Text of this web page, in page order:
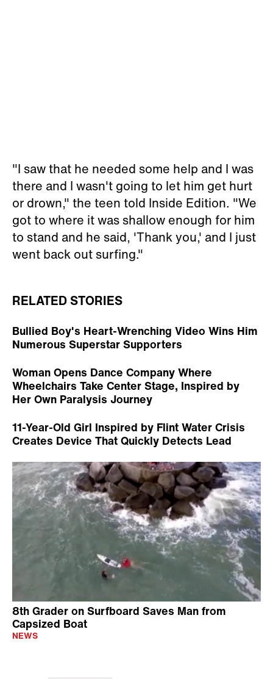
"I saw that he needed some help and I was
there and I wasn't going to let him get hurt
or drown," the teen told Inside Edition. "We
got to where it was shallow enough for him
to stand and he said, 'Thank you,' and I just
went back out surfing."
RELATED STORIES
Bullied Boy's Heart-Wrenching Video Wins Him
Numerous Superstar Supporters
Woman Opens Dance Company Where
Wheelchairs Take Center Stage, Inspired by
Her Own Paralysis Journey
11-Year-Old Girl Inspired by Flint Water Crisis
Creates Device That Quickly Detects Lead
8th Grader on Surfboard Saves Man from
Capsized Boat
NEWS